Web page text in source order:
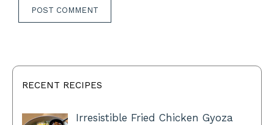
RECENT RECIPES
Irresistible Fried Chicken Gyoza